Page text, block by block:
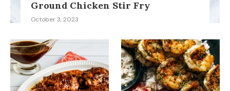
Ground Chicken Stir Fry
October 3, 2023